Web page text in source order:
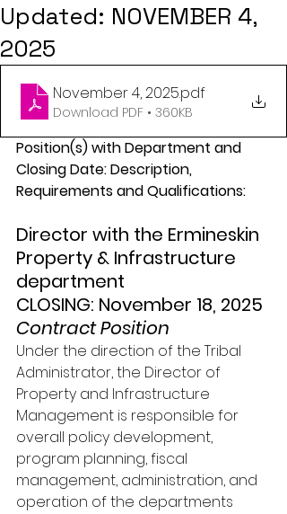
Updated: NOVEMBER 4,
2025
November 4, 2025.pdf
Download PDF • 360KB
Position(s) with Department and
Closing Date: Description,
Requirements and Qualifications:
Director with the Ermineskin
Property & Infrastructure
department
CLOSING: November 18, 2025
Contract Position
Under the direction of the Tribal
Administrator, the Director of
Property and Infrastructure
Management is responsible for
overall policy development,
program planning, fiscal
management, administration, and
operation of the departments